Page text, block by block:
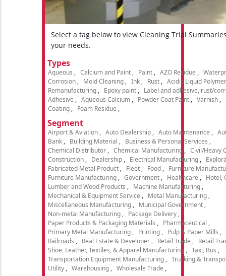
Select a tag below to view Cleaning Trial
your needs.
Types
Aqueous Calcium and Paint Paint AZO Residue
Corrosion
Mold Cleaning Ink Rust
Acidic Liquid Polymer
Remanufacturing
Epoxy paint
Label and adhesive, rust/
Adhesive
Aqueous Calcium Powder Coat Paint Varnish
Coating
Foam Residue
Segment
Airport & Aviation Auto Dealership Auto Maintenance
Bank
Building Material
Business & Personal Services
Chemical Distributor
Chemical Manufacturing
Civil/Heavy
Construction
Dealership Electrical Manufacturing
Fabricated Metal Product
Fleet Food
Furniture
Furniture Manufacturing
Government Healthcare
Hotel,
Lumber and Wood Products
Machine Manufacturing
Mechanical & Equipment Service
Metal Manufacturing
Miscellaneous Manufacturing
Municipal Government
Non-metal Manufacturing
Package Delivery
Paper Products & Packaging Materials
Pharmaceutical
Primary Metal Manufacturing
Printing Pulp & Paper Mills
Railroads
Real Estate & Developer Retail Trade
Retail
Shoe, Leather, Textiles, & Apparel Manufacturing
Taxi, Bus
Transportation Equipment Manufacturing
Trucking &
Utility
Warehousing Wholesale Trade